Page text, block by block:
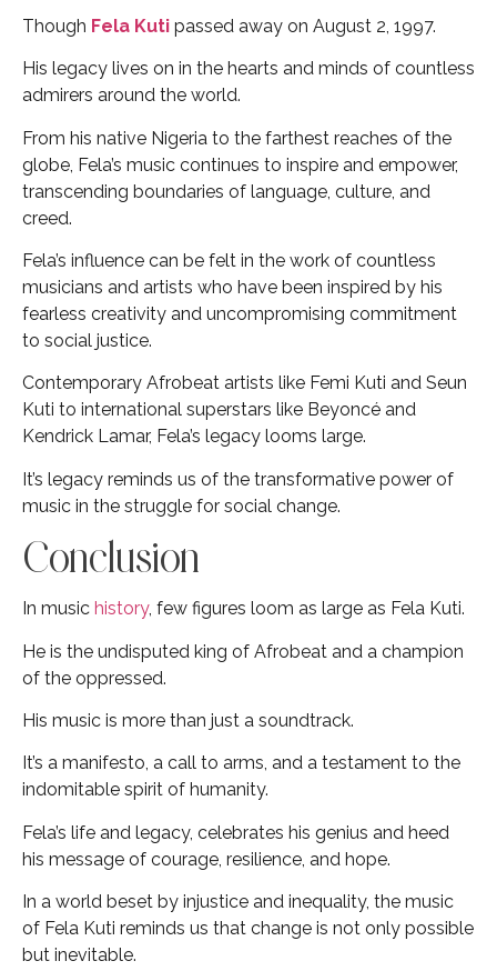
Though Fela Kuti passed away on August 2, 1997.
His legacy lives on in the hearts and minds of countless
admirers around the world.
From his native Nigeria to the farthest reaches of the
globe, Fela’s music continues to inspire and empower,
transcending boundaries of language, culture, and
creed.
Fela’s influence can be felt in the work of countless
musicians and artists who have been inspired by his
fearless creativity and uncompromising commitment
to social justice.
Contemporary Afrobeat artists like Femi Kuti and Seun
Kuti to international superstars like Beyoncé and
Kendrick Lamar, Fela’s legacy looms large.
It’s legacy reminds us of the transformative power of
music in the struggle for social change.
Conclusion
In music history, few figures loom as large as Fela Kuti.
He is the undisputed king of Afrobeat and a champion
of the oppressed.
His music is more than just a soundtrack.
It’s a manifesto, a call to arms, and a testament to the
indomitable spirit of humanity.
Fela’s life and legacy, celebrates his genius and heed
his message of courage, resilience, and hope.
In a world beset by injustice and inequality, the music
of Fela Kuti reminds us that change is not only possible
but inevitable.